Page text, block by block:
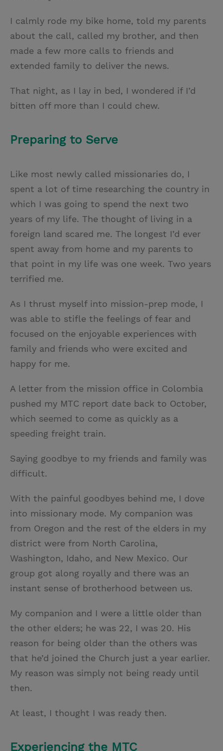
I calmly rode my bike home, told my parents
about the call, called my brother, and then
made a few more calls to friends and
extended family to deliver the news.
That night, as I lay in bed, I wondered if I’d
bitten off more than I could chew.
Preparing to Serve
Like most newly called missionaries do, I
spent a lot of time researching the country in
which I was going to spend the next two
years of my life. The thought of living in a
foreign land scared me. The longest I’d ever
spent away from home and my parents to
that point in my life was one week. Two years
terrified me.
As I thrust myself into mission-prep mode, I
was able to stifle the feelings of fear and
focused on the enjoyable experiences with
family and friends who were excited and
happy for me.
A letter from the mission office in Colombia
pushed my MTC report date back to October,
which seemed to come as quickly as a
speeding freight train.
Saying goodbye to my friends and family was
difficult.
With the painful goodbyes behind me, I dove
into missionary mode. My companion was
from Oregon and the rest of the elders in my
district were from North Carolina,
Washington, Idaho, and New Mexico. Our
group got along royally and there was an
instant sense of brotherhood between us.
My companion and I were a little older than
the other elders; he was 22, I was 20. His
reason for being older than the others was
that he’d joined the Church just a year earlier.
My reason was simply not being ready until
then.
At least, I thought I was ready then.
Experiencing the MTC